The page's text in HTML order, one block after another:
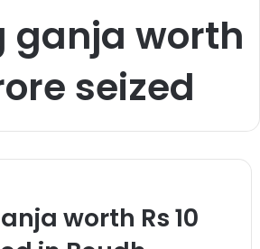
ganja worth
seized
worth Rs 10